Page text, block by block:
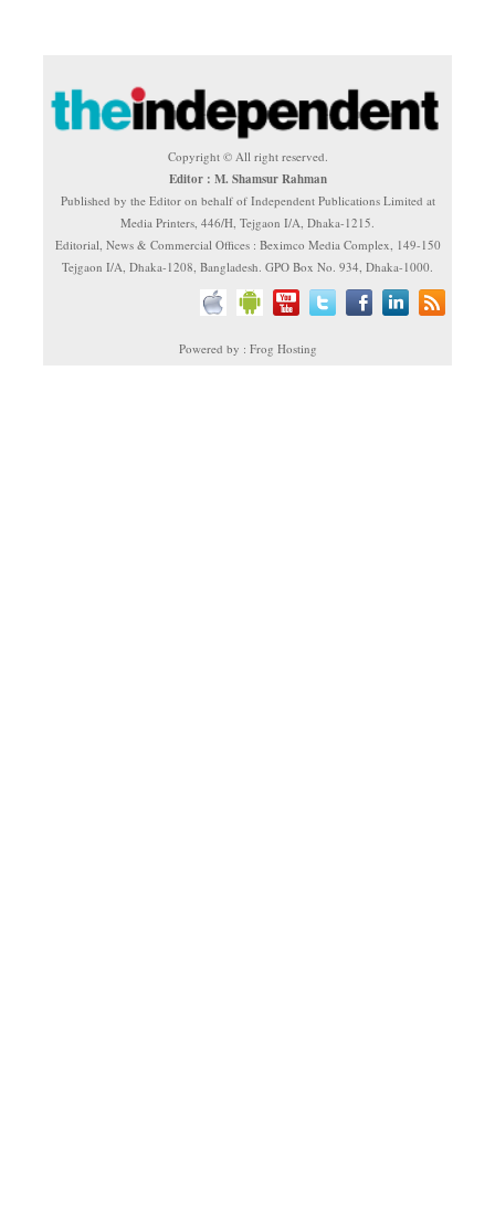
Copyright © All right reserved.
Editor : M. Shamsur Rahman
Published by the Editor on behalf of Independent Publications Limited at
Media Printers, 446/H, Tejgaon I/A, Dhaka-1215.
Editorial, News & Commercial Offices : Beximco Media Complex, 149-150
Tejgaon I/A, Dhaka-1208, Bangladesh. GPO Box No. 934, Dhaka-1000.
Powered by : Frog Hosting